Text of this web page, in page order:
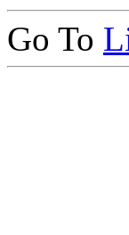
Go To